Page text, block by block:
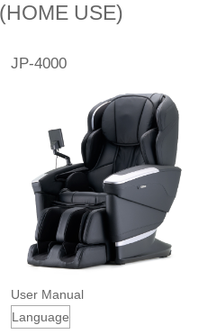
GLOBAL NETWORK
USE)
JP-4000
User Manual